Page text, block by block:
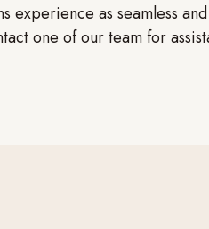
experience as seamless
one of our team for